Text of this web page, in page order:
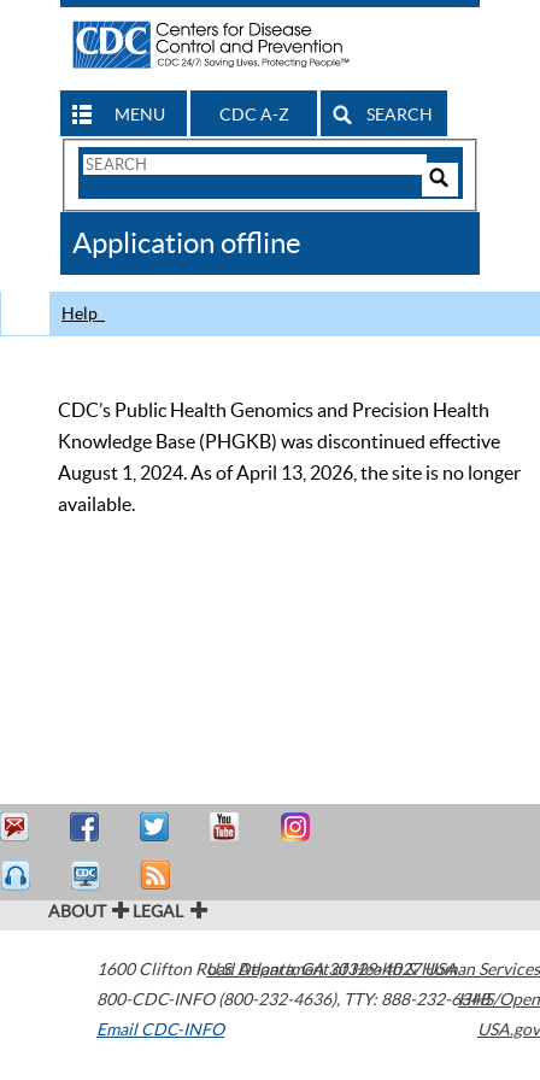
MENU CDC A-Z SEARCH
Search
CDC
Application offline
Help
CDC’s Public Health Genomics and Precision Health
Knowledge Base (PHGKB) was discontinued effective
August 1, 2024. As of April 13, 2026, the site is no longer
available.
ABOUT LEGAL
1600 Clifton Road Atlanta,GA30329-4027USA
800-CDC-INFO (800-232-4636), TTY: 888-232-6348
Email CDC-INFO
U.S. Department of Health & Human Services
HHS/Open
USA.gov